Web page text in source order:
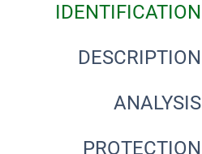
IDENTIFICATION
DESCRIPTION
ANALYSIS
PROTECTION